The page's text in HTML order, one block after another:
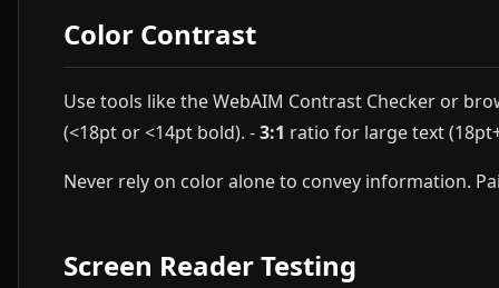
Color Contrast
Use tools like the WebAIM Contrast Checker or
(<18pt or <14pt bold). -3:1 ratio for large text
Never rely on color alone to convey information.
Screen Reader Testing